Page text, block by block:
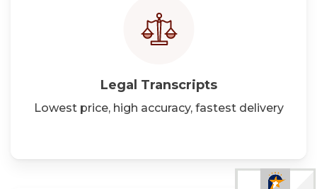
Legal Transcripts
Lowest price, high accuracy, fastest delivery